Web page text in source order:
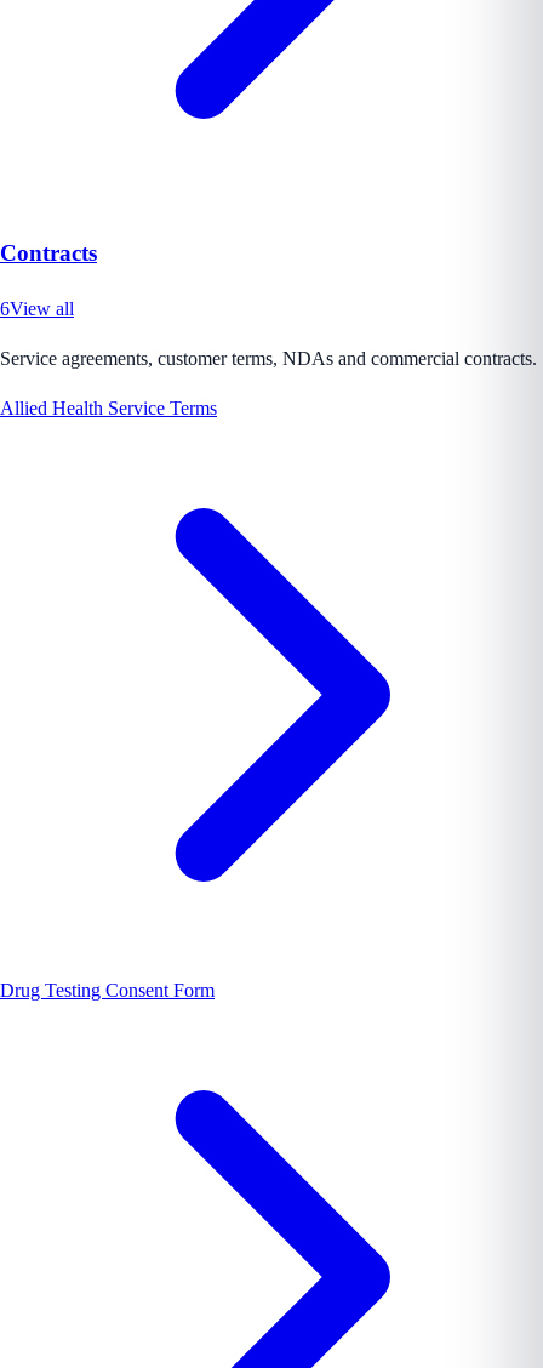
Contracts
6View all
Service agreements, customer terms, NDAs and commercial contracts.
Allied Health Service Terms
Drug Testing Consent Form